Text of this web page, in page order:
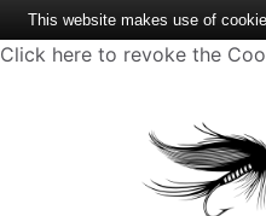
Click here to revoke the
This website makes use of